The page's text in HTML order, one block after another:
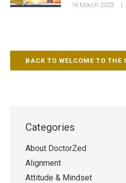
16 March 2023 |
BACK TO WELCOME TO THE
Categories
About DoctorZed
Alignment
Attitude & Mindset